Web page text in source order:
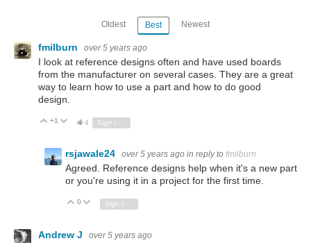
Oldest Best Newest
fmilburn over 5 years ago
I look at reference designs often and have used boards
from the manufacturer on several cases. They are a great
way to learn how to use a part and how to do good
design.
Vote Up
+1 Vote Down
4
rsjawale24 over 5 years ago in reply to fmilburn
Agreed. Reference designs help when it's a new part
or you're using it in a project for the first time.
Vote Up
0 Vote Down
Andrew J over 5 years ago